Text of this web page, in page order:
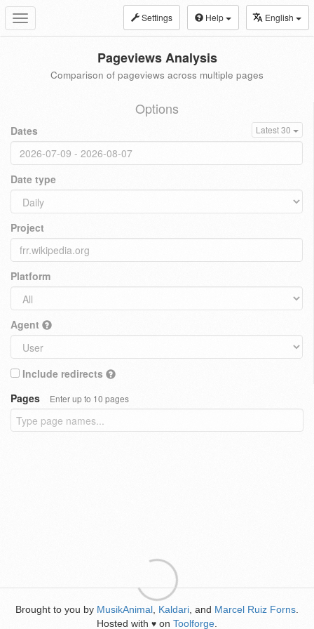
Toggle
navigation
Settings Help English
Pageviews Analysis
Comparison of pageviews across multiple pages
Options
Dates Latest 30
Date type
Project
Platform
Agent
Include redirects
Pages
Enter up to 10 pages
Brought to you by MusikAnimal Kaldari , and Marcel Ruiz Forns
Hosted with ♥ on Toolforge